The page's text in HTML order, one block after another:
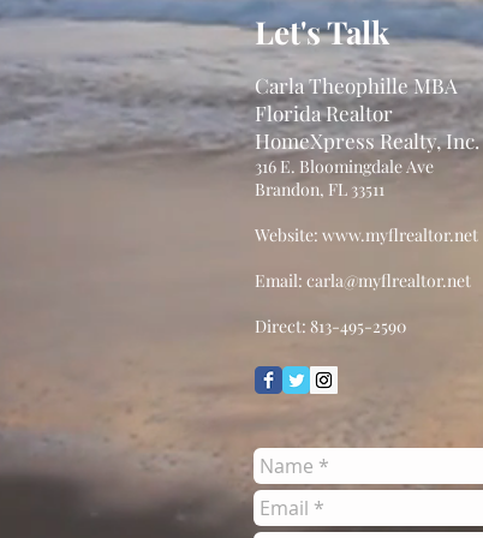
Let's Talk
Carla Theophille MBA
Florida Realtor
HomeXpress Realty, Inc.
316 E. Bloomingdale Ave
Brandon, FL 33511
Website: www.myflrealtor.net
Email: carla@myflrealtor.net
Direct: 813-495-2590